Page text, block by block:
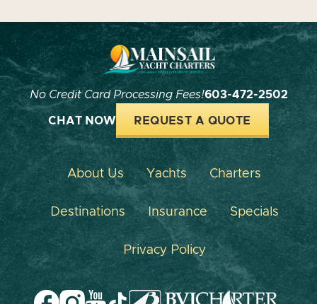
No Credit Card Processing Fees!603-472-2502
CHAT NOW REQUEST A QUOTE
About Us Yachts Charters
Destinations Insurance Specials
Privacy Policy